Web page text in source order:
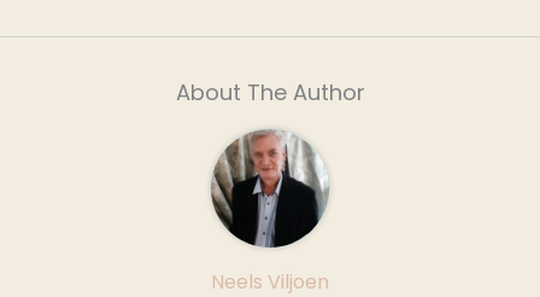
About The Author
Neels Viljoen